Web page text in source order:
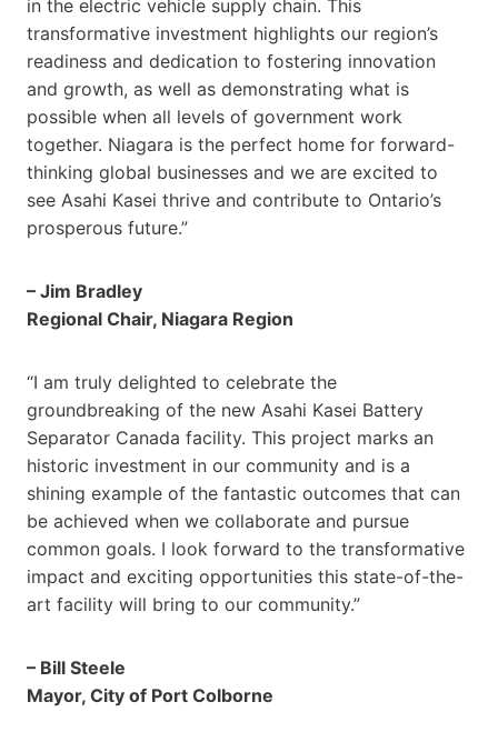
in the electric vehicle supply chain. This
transformative investment highlights our region’s
readiness and dedication to fostering innovation
and growth, as well as demonstrating what is
possible when all levels of government work
together. Niagara is the perfect home for forward-
thinking global businesses and we are excited to
see Asahi Kasei thrive and contribute to Ontario’s
prosperous future.”
– Jim Bradley
Regional Chair, Niagara Region
“I am truly delighted to celebrate the
groundbreaking of the new Asahi Kasei Battery
Separator Canada facility. This project marks an
historic investment in our community and is a
shining example of the fantastic outcomes that can
be achieved when we collaborate and pursue
common goals. I look forward to the transformative
impact and exciting opportunities this state-of-the-
art facility will bring to our community.”
– Bill Steele
Mayor, City of Port Colborne